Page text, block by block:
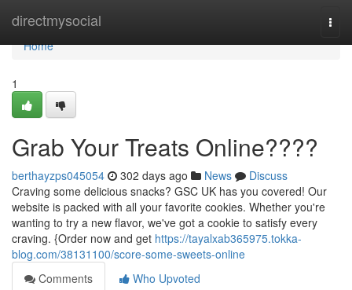
directmysocial
Home
Home
1
Grab Your Treats Online????
berthayzps045054 302 days ago News
Discuss
Craving some delicious snacks? GSC UK has you covered! Our
website is packed with all your favorite cookies. Whether you're
wanting to try a new flavor, we've got a cookie to satisfy every
craving. {Order now and get https://tayalxab365975.tokka-
blog.com/38131100/score-some-sweets-online
Comments
Who Upvoted